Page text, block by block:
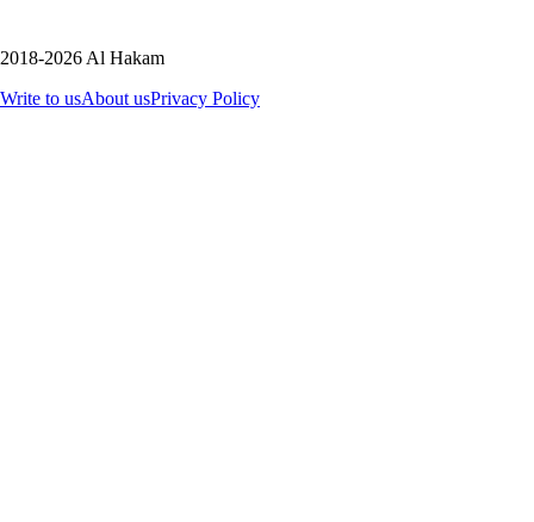
2018-2026 Al Hakam
Write to usAbout usPrivacy Policy